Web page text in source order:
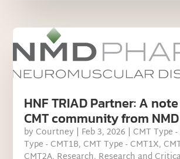
HNF TRIAD Partner: A
CMT community from
by Courtney | Feb 3, 2026 | CMT Type
Type - CMT1B, CMT Type - CMT1X,